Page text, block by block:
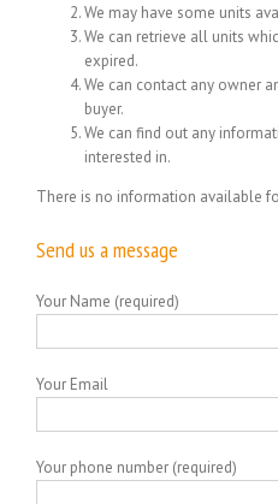
We may have some units
We can retrieve all units
expired.
We can contact any owner
buyer.
We can find out any
interested in.
There is no information available
Send us a message
Your Name (required)
Your Email
Your phone number (required)